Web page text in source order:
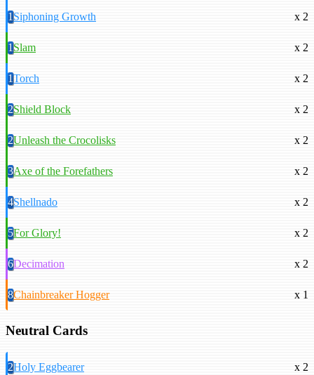
1Siphoning Growth x 2
1Slam x 2
1Torch x 2
2Shield Block x 2
2Unleash the Crocolisks x 2
3Axe of the Forefathers x 2
4Shellnado x 2
5For Glory! x 2
6Decimation x 2
8Chainbreaker Hogger x 1
Neutral Cards
2Holy Eggbearer x 2